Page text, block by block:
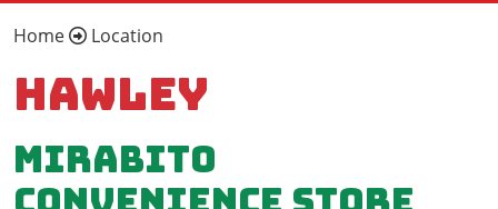
Home Location
Hawley
Mirabito